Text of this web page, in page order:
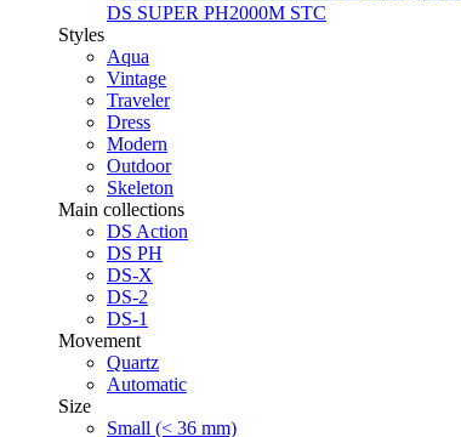
DS SUPER PH2000M STC
Styles
Aqua
Vintage
Traveler
Dress
Modern
Outdoor
Skeleton
Main collections
DS Action
DS PH
DS-X
DS-2
DS-1
Movement
Quartz
Automatic
Size
Small (< 36 mm)